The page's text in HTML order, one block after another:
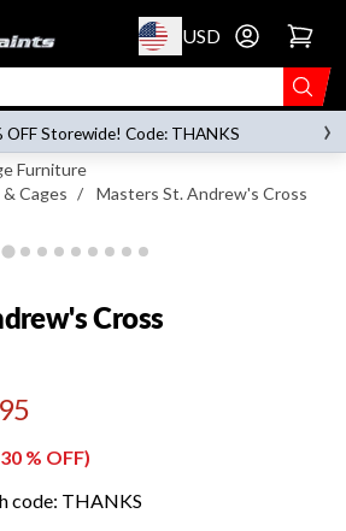
USD Go to account
on orders over $119.00
OFF Storewide! Code: THANKS ›
Furniture
Cages / Masters St. Andrew's Cross
Cross
30 % OFF)
code: THANKS
Cross